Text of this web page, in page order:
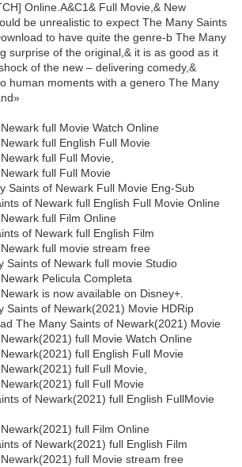
Online.A&C1& Full Movie,& New
be unrealistic to expect The Many Saints
to have quite the genre-b The Many
surprise of the original,& it is as good as it
of the new – delivering comedy,&
human moments with a genero The Many
full Movie Watch Online
full English Full Movie
full Full Movie,
full Full Movie
Saints of Newark Full Movie Eng-Sub
of Newark full English Full Movie Online
full Film Online
of Newark full English Film
full movie stream free
Saints of Newark full movie Studio
Pelicula Completa
is now available on Disney+.
Saints of Newark(2021) Movie HDRip
The Many Saints of Newark(2021) Movie
full Movie Watch Online
full English Full Movie
full Full Movie,
full Full Movie
of Newark(2021) full English FullMovie
full Film Online
of Newark(2021) full English Film
full Movie stream free